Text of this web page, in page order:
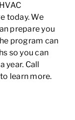
today. We
prepare you
program can
so you can
year. Call
learn more.